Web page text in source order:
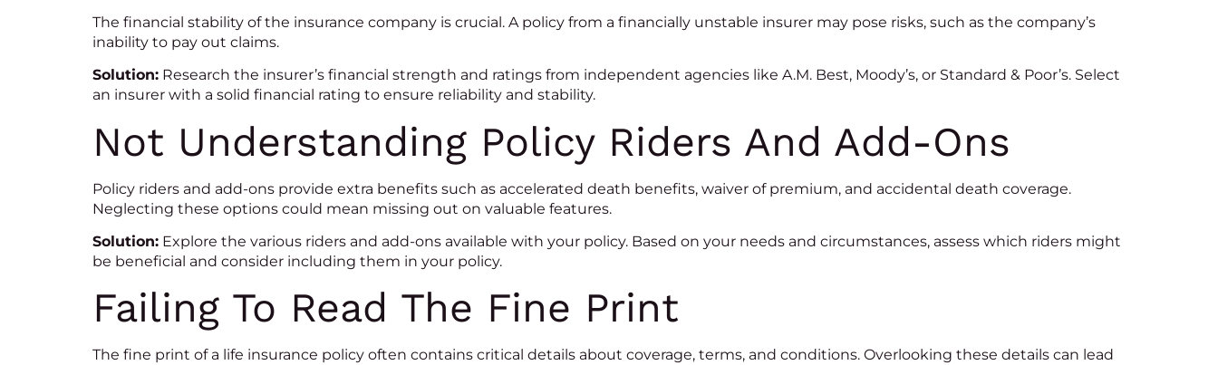
The financial stability of the insurance company is crucial. A policy from a financially unstable insurer may pose risks, such as the company’s
inability to pay out claims.
Solution: Research the insurer’s financial strength and ratings from independent agencies like A.M. Best, Moody’s, or Standard & Poor’s. Select
an insurer with a solid financial rating to ensure reliability and stability.
Not Understanding Policy Riders And Add-Ons
Policy riders and add-ons provide extra benefits such as accelerated death benefits, waiver of premium, and accidental death coverage.
Neglecting these options could mean missing out on valuable features.
Solution: Explore the various riders and add-ons available with your policy. Based on your needs and circumstances, assess which riders might
be beneficial and consider including them in your policy.
Failing To Read The Fine Print
The fine print of a life insurance policy often contains critical details about coverage, terms, and conditions. Overlooking these details can lead